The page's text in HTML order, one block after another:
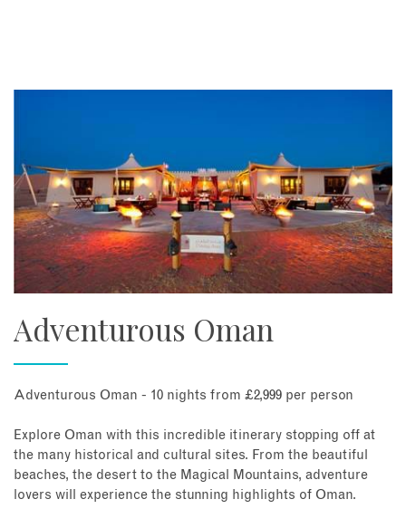
Adventurous Oman
Adventurous Oman - 10 nights from £2,999 per person
Explore Oman with this incredible itinerary stopping off at
the many historical and cultural sites. From the beautiful
beaches, the desert to the Magical Mountains, adventure
lovers will experience the stunning highlights of Oman.